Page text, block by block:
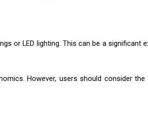
or LED lighting. This can be a significant
However, users should consider